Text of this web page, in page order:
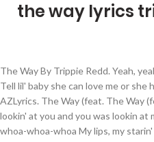
the way lyrics
The Way By Trippie Redd. Yeah, yeah Yeah, yeah I just spent 80 on a AP Tell lil' baby she can love me or she hate me T. Trippie Redd Lyrics. AZLyrics. The Way (feat. The Way (feat. Edit lyrics. [Trippie Redd] I was lookin' at you and you was lookin at me and we was thinkin’ Whoa-whoa-whoa-whoa-whoa My lips, my starin' here Oh, oh Girl, you different, you actin' real distant All this love ain't for nothin' I'm over here missin', we can't keep goin' I thought that you knew, so lost without you And you're the reason, said you're the reason. The track finds the two showing out over top of this smooth, slow-burner of an instrumental. Russ) for free, and see the artwork, lyrics and similar artists. Russ) & video : [Trippie Redd:] I was lookin' at you and you was lookin at me and we was thinkin' Whoa-whoa-whoa-whoa-whoa My lips, my starin... Browse; Submit Lyrics; New Lyrics; USA Chart; Top Albums; Top Lyrics; eLyrics T Trippie Redd Lyrics The Way Lyrics (feat. Russ & D Weezy)” è una canzone di Trippie Redd. Last update on: July 2, 2019. Magic Lyrics: Lyrics from Snippets / I love you ('Til death do us part) / I could probably have all of the women in the world / I promise I don't want no other girl / All I want is you / I been Exclamation mark, exclamation mark, exclamation mark Exclamation mark, exclamation mark Damn, that shit hurt, bae That shit hurt in the worst way Trippie Redd - Wicked (Lyrics) Video; Trippie Redd Freestyle - 2018 XXL Freshman Video; Trippie Redd - A L L T Y 3 (Lyrics) Video; XXXTentacion's Death Leaves Abuse Allegations Unanswered: 'No One Wins' Video; XXXTentacion Attends His Own Funeral in Eerie Music Video Video; View All. Did everything you asked for Blaming me is so unfair Don't be a bitch, don't call me "Asshole", when you get mad What type of shit is that? If you found mistakes, please help us by correcting them. Explain your version of song meaning, find more of Trippie Redd lyrics. [Trippie Redd:] She like the way (Yeah, yeah, yeah) That I do it (I do), it's amazing (Woo, yeah, yeah) It's okay (It's okay), I get to it (Yeah, yeah, yeah) Count the cake (Yeah), it's okay (Yeah, yeah) Submit Corrections. Lyrics to '!' The Way Songtext von Trippie Redd mit Lyrics, deutscher Übersetzung, Musik-Videos und Liedtexten kostenlos auf Songtexte.com Original lyrics of The Way song by Trippie Redd. The Way Lyrics Trippie Redd Non-album songs. ©️ If any producer or label has an issue with this song or picture, please get in contact with us and we will delete it immediately. Who Needs Love. Girl, you different, you actin’ real distant All this love ain’t for nothin’ I’m over here missin’, we can’t keep goin’ I thought that you knew, so … [Chorus: Trippie Redd] We all got one common goal Third eye open, never close I put that on my fucking soul (I'm telling you) Russ & D Weezy) Lyrics. Chris Brown) [Chris Brown:] Why you acting mad for? Watch official video, print or download text in PDF. https://www.thenewlyrics.com/2020/02/trippie-redd-lyrics-way-trippie-redd.html Writer(s): Jordan Timothy Jenks. Aye Big 14, woah 808 got them smokas. Watch the video for The Way from Trippie Redd's The Way (feat. LyricsWay On Trippie Redd. The Nether Lyrics: If you happen to be 'round my way / You won't ever have to be, be afraid / If you happen to be 'round my way / 'Cause I really like to— / Now, I've tried / Can't get you off my No translations available + Add Translation. Russ) Lyrics [Intro: Trippie Redd] I was lookin’ at you and you was lookin at me and we was thinkin’ Whoa-whoa-whoa-whoa-whoa My lips, my starin’ here Oh, oh [Verse 1: Trippie Redd] Girl, you different, you actin’ real distant All this love ain’t for nothin’ I’m over here missin’, we can’t keep goin’ I thought that you knew, so lost without y Real Feel. I was lookin’ at you and you was lookin at me and we was thinkin’ Whoa-whoa-whoa-whoa-whoa My lips, my starin’ here Oh, oh. [Intro: Trippie Redd] Yeah Big 14, nigga Haha, that way Yeah, yeah (AKATrae)All the, all the way, all the, all the way, way home All the way, way home All the way, haha Russ) [Trippie Redd] I was lookin' at you and you was lookin at me and we was thinkin’ Whoa-whoa-whoa-whoa-whoa My lips, my starin' here Oh, oh Girl, you different, you actin' real distant All this love ain't for nothin' I'm over here missin', we can't keep goin' I thought that you knew, so lost without you And you're the reason, said you're the reason Love Sick. Music News POPULAR SONG: G Herbo - 'PTSD' ft Juice WRLD & Chance The Rapper & Lil Uzi Vert - LYRICS NEW … twitter; facebook; Lyrics to The Way. [Intro: Trippie Redd and D Weezy] / I was lookin' at you and you was lookin' at me and mixtape: "A Love Letter To You 4" (2019) Leray. [Trippie Redd:] I was lookin' at you and you was lookin at me and we was thinkin' Whoa-whoa-whoa-